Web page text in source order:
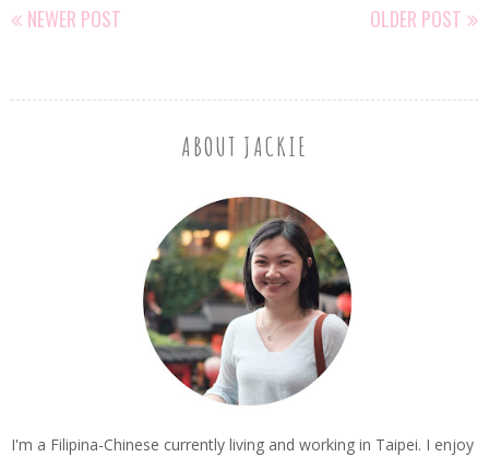
NEWER POST OLDER POST
ABOUT JACKIE
I'm a Filipina-Chinese currently living and working in Taipei. I enjoy